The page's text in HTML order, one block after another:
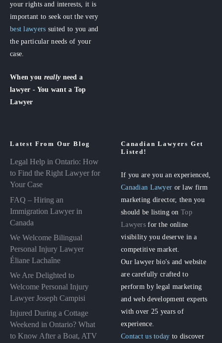
your rights and interests, it is
important to seek out the very
best lawyers suited to you and
the particular needs of your
case.
When you really need a
lawyer - You want a Top
Lawyer
Latest From Our Blog
Legal Help in Ontario: How
to Find the Right Lawyer for
Your Case
FAQ – Hiring an
Immigration Lawyer in
Canada
We Welcome Bilingual
Personal Injury Lawyer
Éliane Lachaîne
We Are Delighted to
Welcome Personal Injury
Lawyer Joseph Campisi
Injured During a Cottage
Weekend in Ontario? What
to Know After a Boat, ATV
Canadian Lawyers Get
Listed!
If you are you an experienced,
Canadian Lawyer or law firm
marketing director, then you
should be listing onTop
Lawyers for the online
visibility you deserve in a
competitive market.
Our lawyer bio's and website
are carefully crafted to
perform by legal marketing
and web development experts
with over 25 years of
experience.
Contact us today to discover